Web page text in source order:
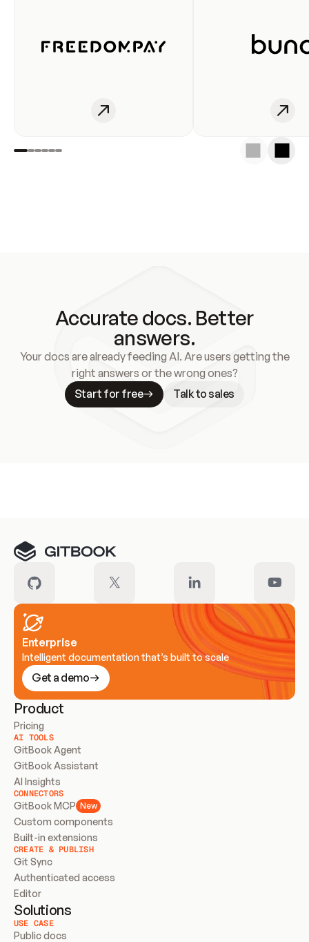
Accurate docs. Better
answers.
Your docs are already feeding AI. Are users getting the
right answers or the wrong ones?
Start for free
Talk to sales
Enterprise
Intelligent documentation that’s built to scale
Get a demo
Product
Pricing
AI TOOLS
GitBook Agent
GitBook Assistant
AI Insights
CONNECTORS
GitBook MCP New
Custom components
Built-in extensions
CREATE & PUBLISH
Git Sync
Authenticated access
Editor
Solutions
USE CASE
Public docs